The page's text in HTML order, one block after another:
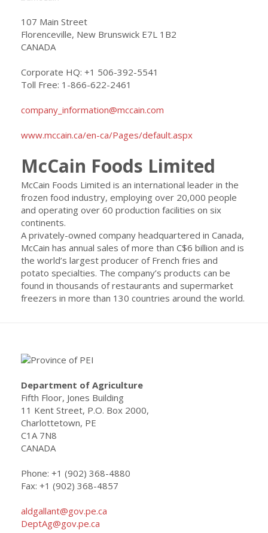
107 Main Street
Florenceville, New Brunswick E7L 1B2
CANADA
Corporate HQ: +1 506-392-5541
Toll Free: 1-866-622-2461
company_information@mccain.com
www.mccain.ca/en-ca/Pages/default.aspx
McCain Foods Limited
McCain Foods Limited is an international leader in the
frozen food industry, employing over 20,000 people
and operating over 60 production facilities on six
continents.
A privately-owned company headquartered in Canada,
McCain has annual sales of more than C$6 billion and is
the world’s largest producer of French fries and
potato specialties. The company’s products can be
found in thousands of restaurants and supermarket
freezers in more than 130 countries around the world.
Department of Agriculture
Fifth Floor, Jones Building
11 Kent Street, P.O. Box 2000,
Charlottetown, PE
C1A 7N8
CANADA
Phone: +1 (902) 368-4880
Fax: +1 (902) 368-4857
aldgallant@gov.pe.ca
DeptAg@gov.pe.ca